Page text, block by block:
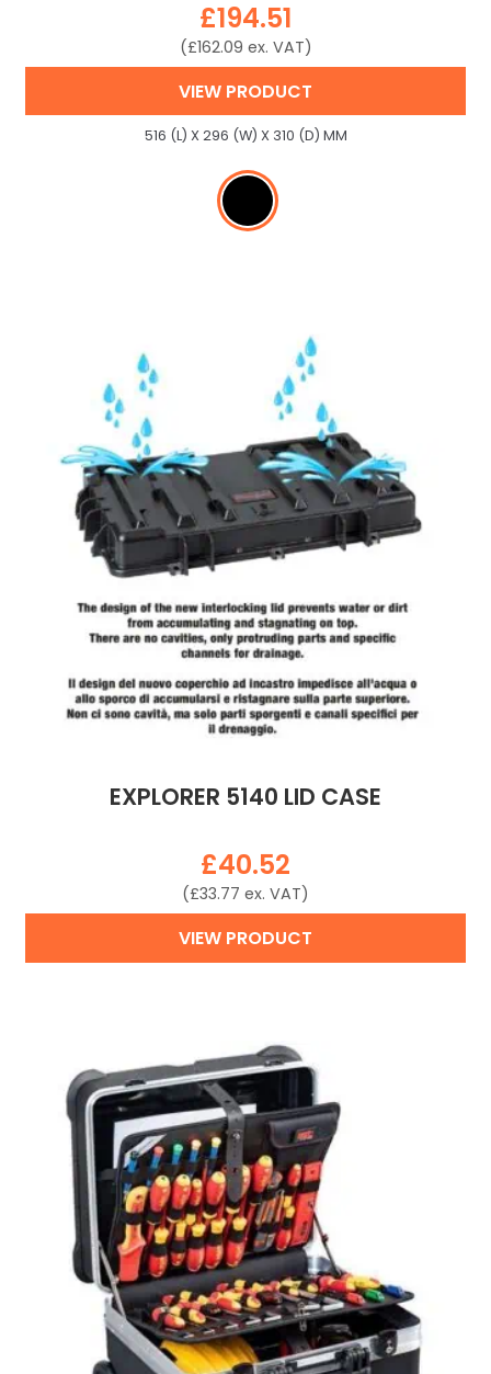
£194.51
(£162.09 ex. VAT)
VIEW PRODUCT
516 (L) X 296 (W) X 310 (D) MM
EXPLORER 5140 LID CASE
£40.52
(£33.77 ex. VAT)
VIEW PRODUCT